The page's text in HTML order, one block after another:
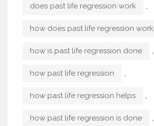
does past life regression work ,
how does past life regression work
how is past life regression done ,
how past life regression ,
how past life regression helps ,
how past life regression is done ,